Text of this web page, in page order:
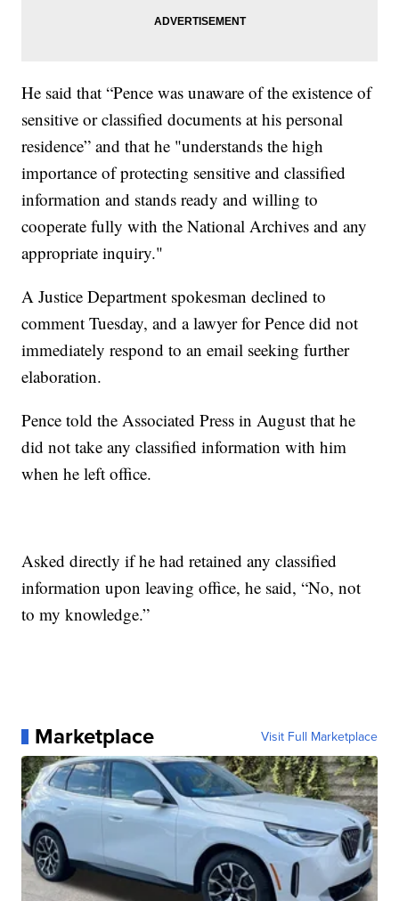
He said that “Pence was unaware of the existence of
sensitive or classified documents at his personal
residence” and that he "understands the high
importance of protecting sensitive and classified
information and stands ready and willing to
cooperate fully with the National Archives and any
appropriate inquiry."
A Justice Department spokesman declined to
comment Tuesday, and a lawyer for Pence did not
immediately respond to an email seeking further
elaboration.
Pence told the Associated Press in August that he
did not take any classified information with him
when he left office.
Asked directly if he had retained any classified
information upon leaving office, he said, “No, not
to my knowledge.”
Marketplace Visit Full Marketplace